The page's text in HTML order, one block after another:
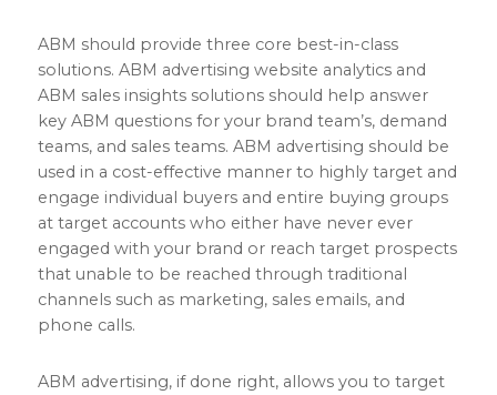
ABM should provide three core best-in-class
solutions. ABM advertising website analytics and
ABM sales insights solutions should help answer
key ABM questions for your brand team’s, demand
teams, and sales teams. ABM advertising should be
used in a cost-effective manner to highly target and
engage individual buyers and entire buying groups
at target accounts who either have never ever
engaged with your brand or reach target prospects
that unable to be reached through traditional
channels such as marketing, sales emails, and
phone calls.
ABM advertising, if done right, allows you to target